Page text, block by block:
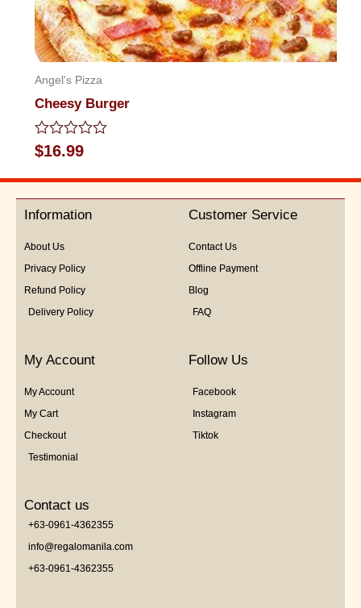
Angel's Pizza
Cheesy Burger
Rated
0
5
$16.99
Information
About Us
Privacy Policy
Refund Policy
Delivery Policy
Customer Service
Contact Us
Offline Payment
Blog
FAQ
My Account
My Account
My Cart
Checkout
Testimonial
Follow Us
Facebook
Instagram
Tiktok
Contact us
+63-0961-4362355
info@regalomanila.com
+63-0961-4362355